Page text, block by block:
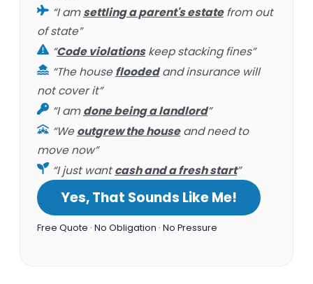
“I amsettling a parent's estatefrom out
of state”
“Code violationskeep stacking fines”
“The housefloodedand insurance will
not cover it”
“I amdone being a landlord”
“Weoutgrew the houseand need to
move now”
“I just wantcash and a fresh start”
Yes, That Sounds Like Me!
Free Quote · No Obligation · No Pressure